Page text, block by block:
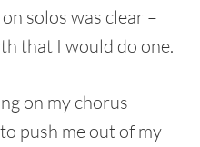
solos was clear –
that I would do one.
on my chorus
push me out of my